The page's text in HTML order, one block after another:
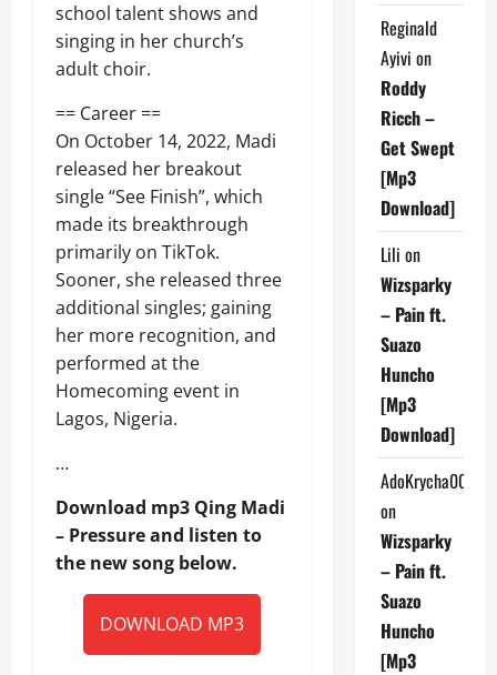
school talent shows and
singing in her church’s
adult choir.
== Career ==
On October 14, 2022, Madi
released her breakout
single “See Finish”, which
made its breakthrough
primarily on TikTok.
Sooner, she released three
additional singles; gaining
her more recognition, and
performed at the
Homecoming event in
Lagos, Nigeria.
…
Download mp3 Qing Madi
– Pressure and listen to
the new song below.
DOWNLOAD MP3
Reginald
Ayivi on
Roddy
Ricch –
Get Swept
[Mp3
Download]
Lili on
Wizsparky
– Pain ft.
Suazo
Huncho
[Mp3
Download]
AdoKrycha007
on
Wizsparky
– Pain ft.
Suazo
Huncho
[Mp3